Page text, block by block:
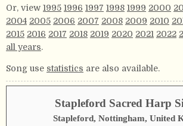
Or, view 1995 1996 1997 1998 1999 2000
2004 2005 2006 2007 2008 2009 2010
2015 2016 2017 2018 2019 2020 2021 2022
all years.
Song use statistics are also available.
Stapleford Sacred Harp
Stapleford, Nottingham, United